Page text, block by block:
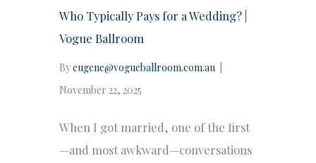
Who Typically Pays for a Wedding? |
Vogue Ballroom
Byeugene@vogueballroom.com.au
November 22, 2025
When I got married, one of the first
—and most awkward—conversations